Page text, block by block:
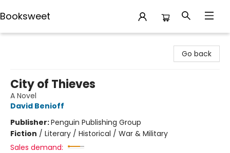
Booksweet
Go back
City of Thieves
A Novel
David Benioff
Publisher:Penguin Publishing Group
Fiction / Literary / Historical / War & Military
Sales demand: